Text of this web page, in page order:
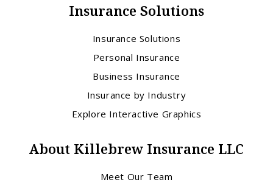
Insurance Solutions
Insurance Solutions
Personal Insurance
Business Insurance
Insurance by Industry
Explore Interactive Graphics
About Killebrew Insurance LLC
Meet Our Team